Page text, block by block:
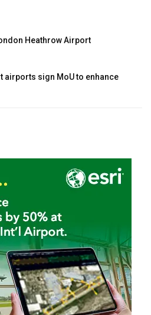
Heathrow Airport
airports sign MoU to enhance